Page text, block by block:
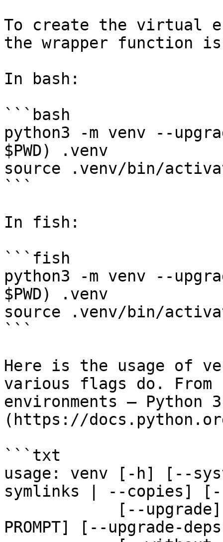
To create the virtual
the wrapper function
In bash:
```bash
python3 -m venv --
$PWD) .venv
source .venv/bin/
```
In fish:
```fish
python3 -m venv --
$PWD) .venv
source .venv/bin/
```
Here is the usage of
various flags do.
environments — Python
(https://
```txt
usage: venv [-h] [--
symlinks | --copies]
PROMPT] [--upgrade-